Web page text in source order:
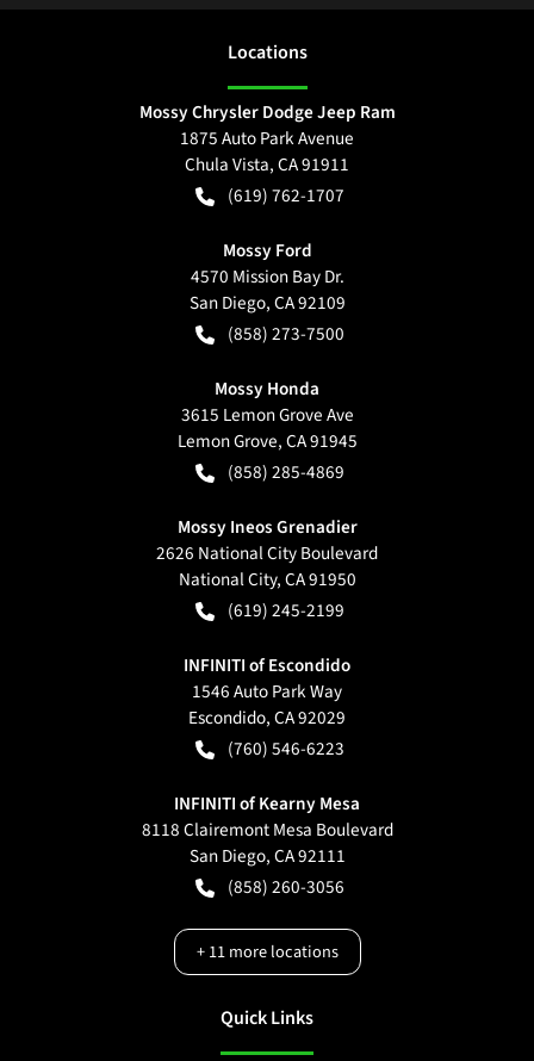
Locations
Mossy Chrysler Dodge Jeep Ram
1875 Auto Park Avenue
Chula Vista,CA91911
(619) 762-1707
Mossy Ford
4570 Mission Bay Dr.
San Diego,CA92109
(858) 273-7500
Mossy Honda
3615 Lemon Grove Ave
Lemon Grove,CA91945
(858) 285-4869
Mossy Ineos Grenadier
2626 National City Boulevard
National City,CA91950
(619) 245-2199
INFINITI of Escondido
1546 Auto Park Way
Escondido,CA92029
(760) 546-6223
INFINITI of Kearny Mesa
8118 Clairemont Mesa Boulevard
San Diego,CA92111
(858) 260-3056
+11more locations
Quick Links